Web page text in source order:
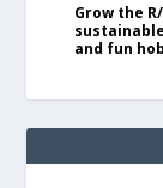
Grow the
and fun